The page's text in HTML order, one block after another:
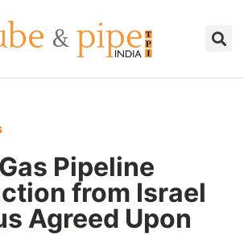
Pipeline
from Israel
Agreed Upon